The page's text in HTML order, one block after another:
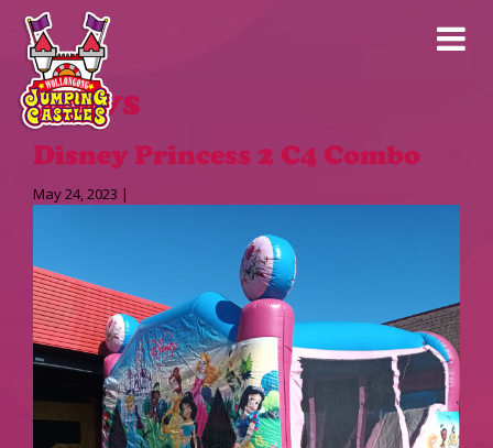
News
Disney Princess 2 C4 Combo
May 24, 2023 |